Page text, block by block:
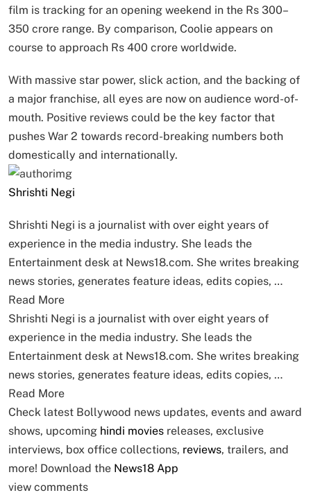
film is tracking for an opening weekend in the Rs 300–
350 crore range. By comparison, Coolie appears on
course to approach Rs 400 crore worldwide.
With massive star power, slick action, and the backing of
a major franchise, all eyes are now on audience word-of-
mouth. Positive reviews could be the key factor that
pushes War 2 towards record-breaking numbers both
domestically and internationally.
Shrishti Negi
Shrishti Negi is a journalist with over eight years of
experience in the media industry. She leads the
Entertainment desk at News18.com. She writes breaking
news stories, generates feature ideas, edits copies, …
Read More
Shrishti Negi is a journalist with over eight years of
experience in the media industry. She leads the
Entertainment desk at News18.com. She writes breaking
news stories, generates feature ideas, edits copies, …
Read More
Check latest Bollywood news updates, events and award
shows, upcoming hindi movies releases, exclusive
interviews, box office collections, reviews, trailers, and
more! Download the News18 App
view comments